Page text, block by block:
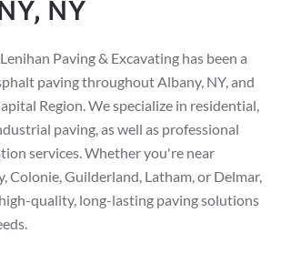
NY
Paving & Excavating has been a
paving throughout Albany, NY, and
Region. We specialize in residential,
paving, as well as professional
services. Whether you're near
Colonie, Guilderland, Latham, or Delmar,
quality, long-lasting paving solutions